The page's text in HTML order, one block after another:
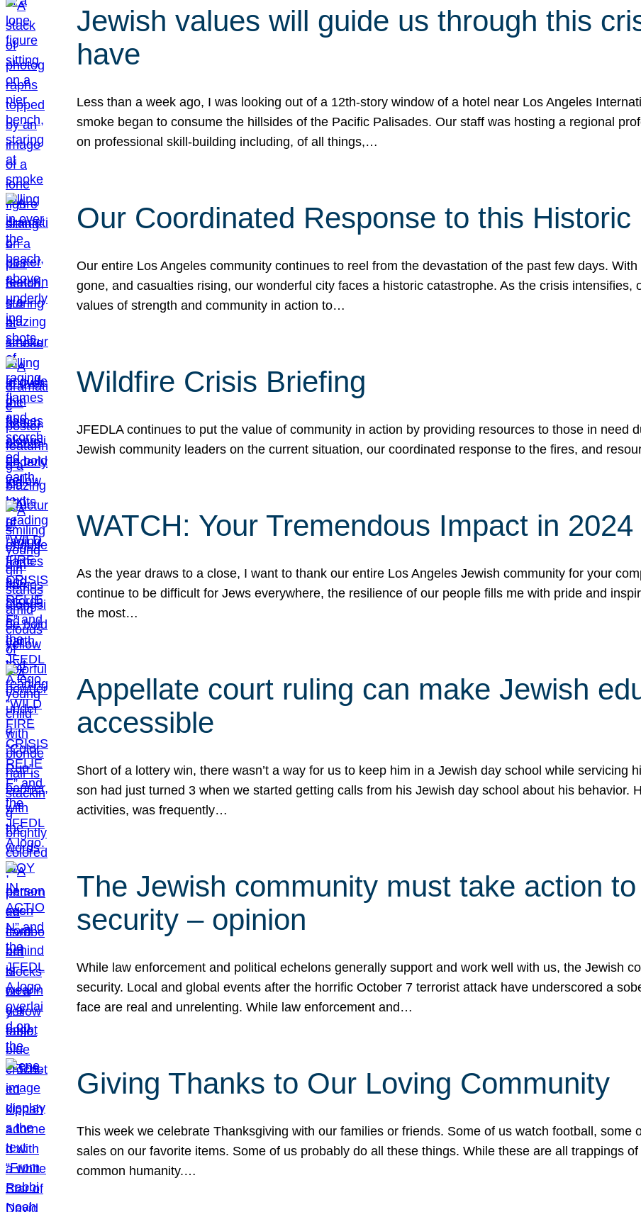
Jewish values will guide us through this
have
Less than a week ago, I was looking out of a 12th-story window of a hotel near Los Angeles
smoke began to consume the hillsides of the Pacific Palisades. Our staff was hosting a regional
on professional skill-building including, of all things,…
Our Coordinated Response to this Historic
Our entire Los Angeles community continues to reel from the devastation of the past few days.
gone, and casualties rising, our wonderful city faces a historic catastrophe. As the crisis intensifies,
values of strength and community in action to…
Wildfire Crisis Briefing
JFEDLA continues to put the value of community in action by providing resources to those in need
Jewish community leaders on the current situation, our coordinated response to the fires, and
WATCH: Your Tremendous Impact in 2024
As the year draws to a close, I want to thank our entire Los Angeles Jewish community for your
continue to be difficult for Jews everywhere, the resilience of our people fills me with pride and
the most…
Appellate court ruling can make Jewish
accessible
Short of a lottery win, there wasn’t a way for us to keep him in a Jewish day school while
son had just turned 3 when we started getting calls from his Jewish day school about his behavior.
activities, was frequently…
The Jewish community must take action
security – opinion
While law enforcement and political echelons generally support and work well with us, the Jewish
security. Local and global events after the horrific October 7 terrorist attack have underscored a
face are real and unrelenting. While law enforcement and…
Giving Thanks to Our Loving Community
This week we celebrate Thanksgiving with our families or friends. Some of us watch football, some
sales on our favorite items. Some of us probably do all these things. While these are all trappings
common humanity.…